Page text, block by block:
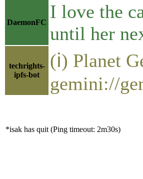
DaemonFC
I love the
until her
techrights-
ipfs-bot
(ℹ) Planet
gemini://
*isak has quit (Ping timeout: 2m30s)